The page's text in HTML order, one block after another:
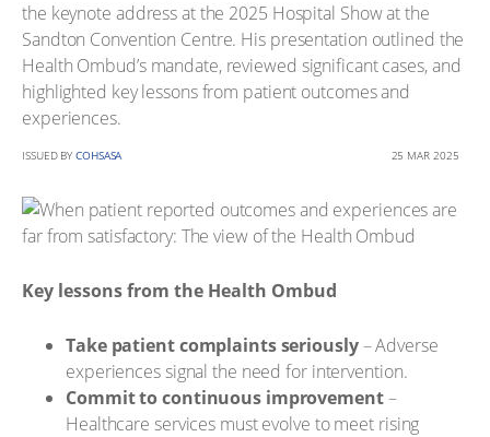
the keynote address at the 2025 Hospital Show at the
Sandton Convention Centre. His presentation outlined the
Health Ombud’s mandate, reviewed significant cases, and
highlighted key lessons from patient outcomes and
experiences.
ISSUED BY COHSASA 25 MAR 2025
Key lessons from the Health Ombud
Take patient complaints seriously– Adverse
experiences signal the need for intervention.
Commit to continuous improvement–
Healthcare services must evolve to meet rising